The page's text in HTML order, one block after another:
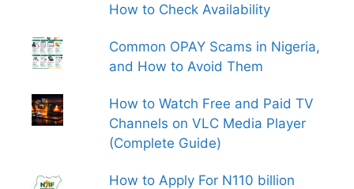
How to Check Availability
Common OPAY Scams in Nigeria,
and How to Avoid Them
How to Watch Free and Paid TV
Channels on VLC Media Player
(Complete Guide)
How to Apply For N110 billion